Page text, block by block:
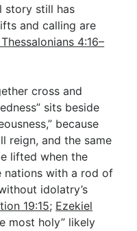
story still has
and calling are
Thessalonians 4:16–
cross and
sits beside
because
reign, and the same
lifted when the
nations with a rod of
idolatry’s
19:15; Ezekiel
most holy” likely